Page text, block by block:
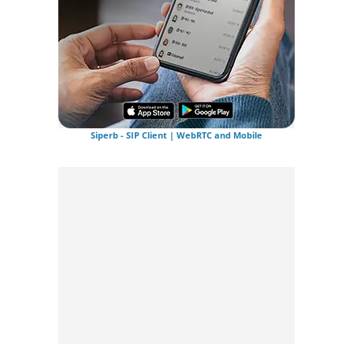
Siperb - SIP Client | WebRTC and Mobile